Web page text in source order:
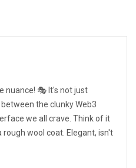
nuance! 🎭 It's not just
the clunky Web3
we all crave. Think of it
rough wool coat. Elegant, isn't